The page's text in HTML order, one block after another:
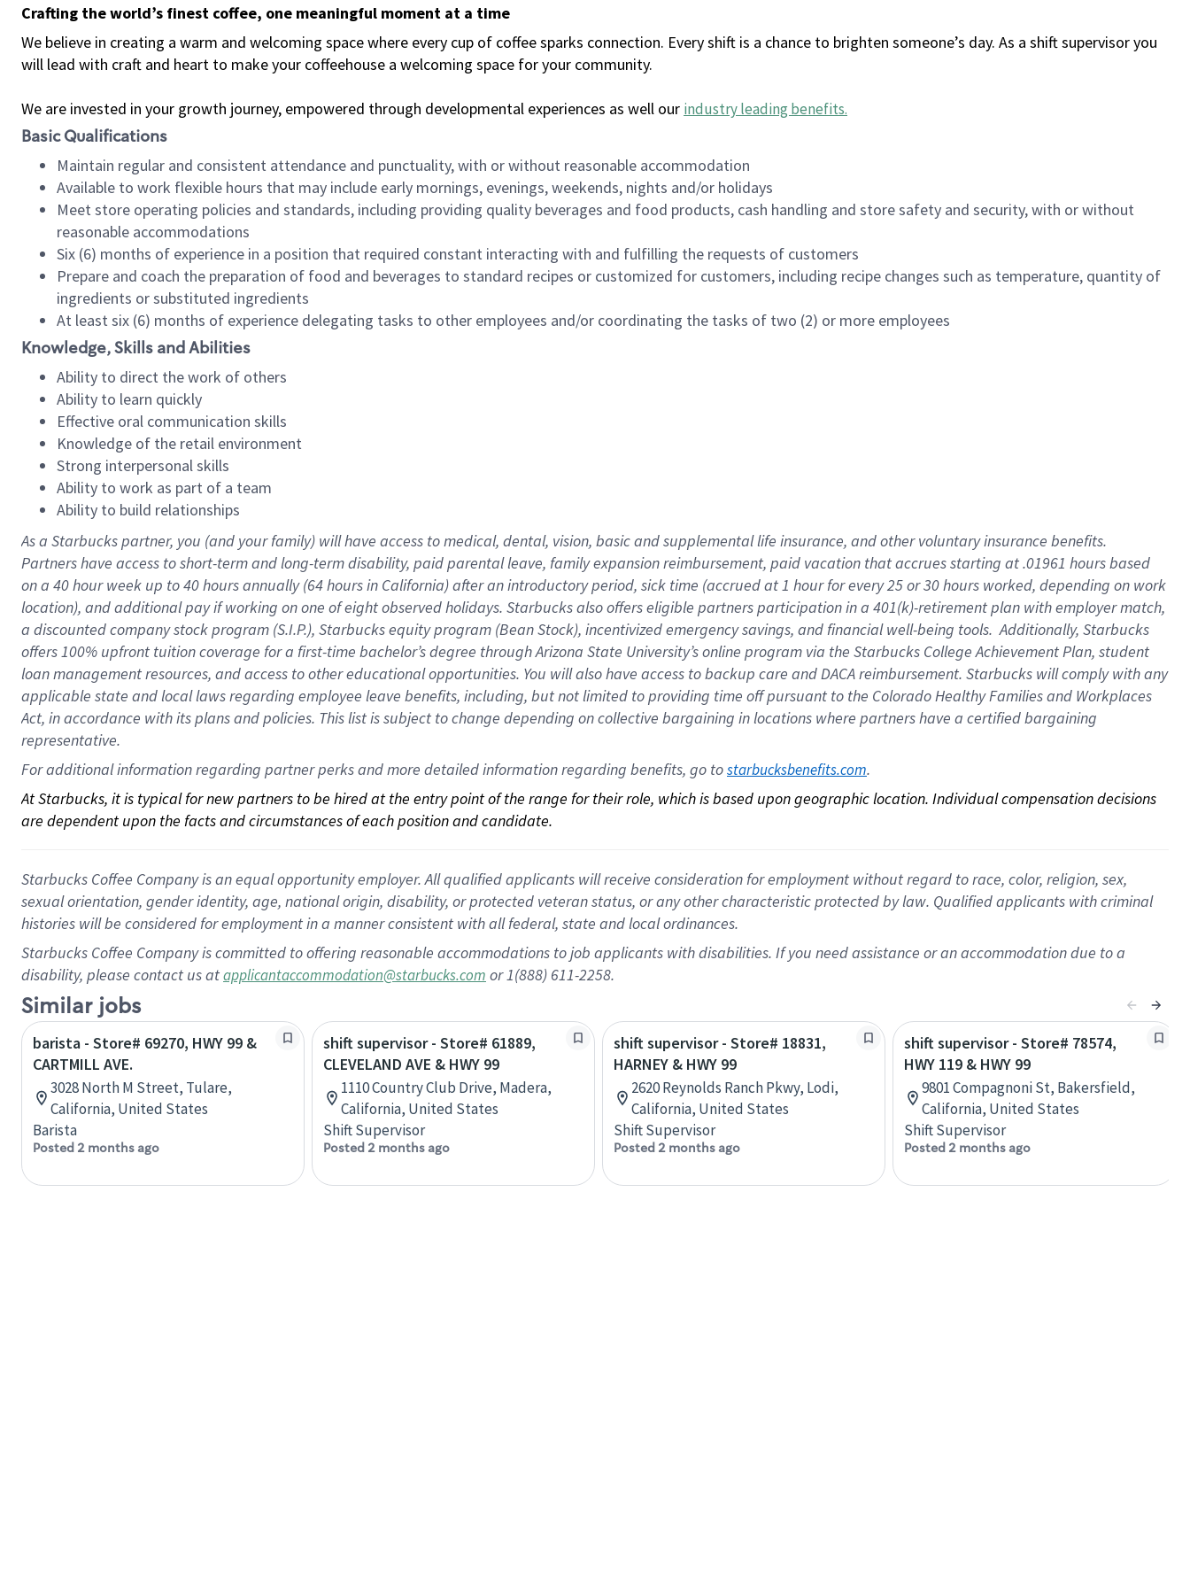
Crafting the world’s finest coffee, one meaningful moment at a time
We believe in creating a warm and welcoming space where every cup of coffee sparks connection. Every shift is a chance to brighten someone’s day. As a shift supervisor you
will lead with craft and heart to make your coffeehouse a welcoming space for your community.
We are invested in your growth journey, empowered through developmental experiences as well our industry leading benefits.
Basic Qualifications
Maintain regular and consistent attendance and punctuality, with or without reasonable accommodation
Available to work flexible hours that may include early mornings, evenings, weekends, nights and/or holidays
Meet store operating policies and standards, including providing quality beverages and food products, cash handling and store safety and security, with or without
reasonable accommodations
Six (6) months of experience in a position that required constant interacting with and fulfilling the requests of customers
Prepare and coach the preparation of food and beverages to standard recipes or customized for customers, including recipe changes such as temperature, quantity of
ingredients or substituted ingredients
At least six (6) months of experience delegating tasks to other employees and/or coordinating the tasks of two (2) or more employees
Knowledge, Skills and Abilities
Ability to direct the work of others
Ability to learn quickly
Effective oral communication skills
Knowledge of the retail environment
Strong interpersonal skills
Ability to work as part of a team
Ability to build relationships
As a Starbuckspartner, you (and your family) will have access to medical, dental, vision, basicand supplementallife insurance, andother voluntary insurance benefits.
Partners have access toshort-term and long-term disability, paid parental leave, familyexpansionreimbursement, paid vacation thataccrues starting at .01961 hours based
on a 40 hourweek up to40 hoursannually (64 hoursin California)after an introductory period, sick time (accrued at1 hour for every25 or 30 hours worked, depending on work
location), andadditional payif working onone ofeightobservedholidays. Starbucks also offerseligible partnersparticipation in a 401(k)-retirementplan with employer match,
a discounted company stockprogram (S.I.P.), Starbucks equity program (Bean Stock), incentivizedemergency savings, and financial well-being tools.Additionally, Starbucks
offers100% upfront tuitioncoverage for a first-time bachelor’s degree through Arizona State University’s online program via the Starbucks College Achievement Plan, student
loan management resources, and access to other educationalopportunities. You will also have access to backup care andDACA reimbursement. Starbucks willcomply withany
applicable state and local lawsregarding employee leave benefits, including, but not limited to providing time offpursuant to the Colorado Healthy Families and Workplaces
Act, in accordance withitsplans andpolicies. This list is subject to change depending on collective bargaining in locations where partners have a certified bargaining
representative.
For additional information regarding partner perks and more detailed information regarding benefits, go to starbucksbenefits.com.
At Starbucks, it is typical for new partners to be hired at the entry point of the range for their role, which is based upon geographic location. Individual compensation decisions
are dependent upon the facts and circumstances of each position and candidate.
Starbucks Coffee Company is an equal opportunity employer. All qualified applicants will receive consideration for employment without regard to race, color, religion, sex,
sexual orientation, gender identity, age, national origin, disability, or protected veteran status, or any other characteristic protected by law. Qualified applicants with criminal
histories will be considered for employment in a manner consistent with all federal, state and local ordinances.
Starbucks Coffee Company is committed to offering reasonable accommodations to job applicants with disabilities. If you need assistance or an accommodation due to a
disability, please contact us atapplicantaccommodation@starbucks.com or 1(888) 611-2258.
Similar jobs
barista - Store# 69270, HWY 99 &
CARTMILL AVE.
3028 North M Street, Tulare,
California, United States
Barista
Posted 2 months ago
shift supervisor - Store# 61889,
CLEVELAND AVE & HWY 99
1110 Country Club Drive, Madera,
California, United States
Shift Supervisor
Posted 2 months ago
shift supervisor - Store# 18831,
HARNEY & HWY 99
2620 Reynolds Ranch Pkwy, Lodi,
California, United States
Shift Supervisor
Posted 2 months ago
shift supervisor - Store# 78574,
HWY 119 & HWY 99
9801 Compagnoni St, Bakersfield,
California, United States
Shift Supervisor
Posted 2 months ago